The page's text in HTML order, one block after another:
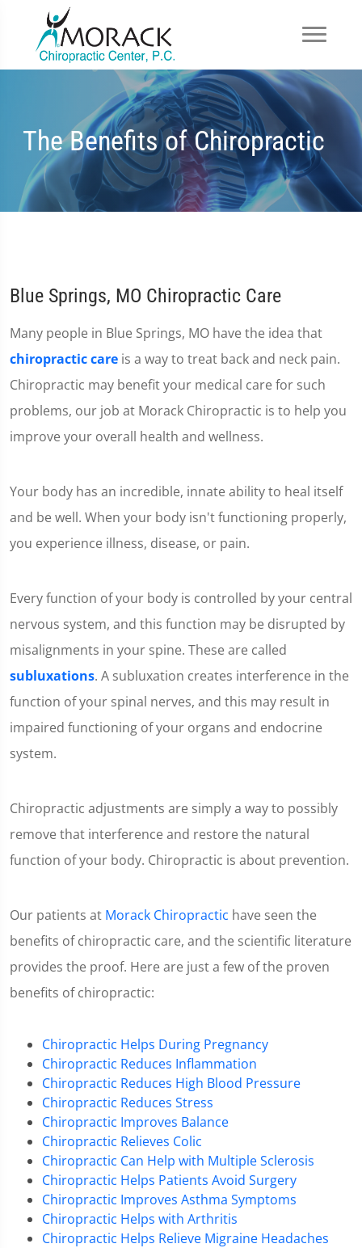
The Benefits of Chiropractic
Blue Springs, MO Chiropractic Care
Many people in Blue Springs, MO have the idea that
chiropractic care is a way to treat back and neck pain.
Chiropractic may benefit your medical care for such
problems, our job at Morack Chiropractic is to help you
improve your overall health and wellness.
Your body has an incredible, innate ability to heal itself
and be well. When your body isn't functioning properly,
you experience illness, disease, or pain.
Every function of your body is controlled by your central
nervous system, and this function may be disrupted by
misalignments in your spine. These are called
subluxations. A subluxation creates interference in the
function of your spinal nerves, and this may result in
impaired functioning of your organs and endocrine
system.
Chiropractic adjustments are simply a way to possibly
remove that interference and restore the natural
function of your body. Chiropractic is about prevention.
Our patients at Morack Chiropractic have seen the
benefits of chiropractic care, and the scientific literature
provides the proof. Here are just a few of the proven
benefits of chiropractic:
Chiropractic Helps During Pregnancy
Chiropractic Reduces Inflammation
Chiropractic Reduces High Blood Pressure
Chiropractic Reduces Stress
Chiropractic Improves Balance
Chiropractic Relieves Colic
Chiropractic Can Help with Multiple Sclerosis
Chiropractic Helps Patients Avoid Surgery
Chiropractic Improves Asthma Symptoms
Chiropractic Helps with Arthritis
Chiropractic Helps Relieve Migraine Headaches